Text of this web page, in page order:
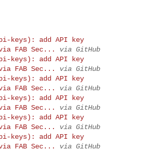
keys): add API key
FAB Sec...
via GitHub
keys): add API key
FAB Sec...
via GitHub
keys): add API key
FAB Sec...
via GitHub
keys): add API key
FAB Sec...
via GitHub
keys): add API key
FAB Sec...
via GitHub
keys): add API key
FAB Sec...
via GitHub